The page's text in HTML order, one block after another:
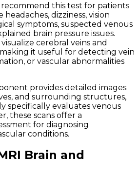
this test for patients
dizziness, vision
symptoms, suspected venous
brain pressure issues.
cerebral veins and
it useful for detecting vein
or vascular abnormalities
provides detailed images
and surrounding structures,
specifically evaluates venous
these scans offer a
for diagnosing
conditions.
Brain and